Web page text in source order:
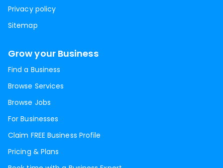
Privacy policy
Sitemap
Grow your Business
Find a Business
Browse Services
Browse Jobs
For Businesses
Claim FREE Business Profile
Pricing & Plans